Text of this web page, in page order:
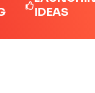
IDEAS